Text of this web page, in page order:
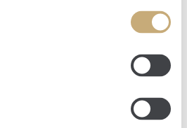
level of physical security and